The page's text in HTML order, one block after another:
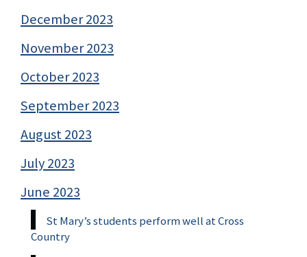
December 2023
November 2023
October 2023
September 2023
August 2023
July 2023
June 2023
St Mary’s students perform well at Cross
Country